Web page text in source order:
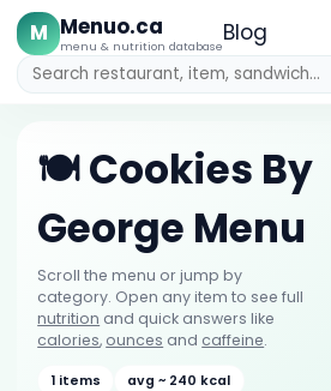
M Menuo.ca
menu & nutrition databaseBlog
🍽️ Cookies By
George Menu
Scroll the menu or jump by
category. Open any item to see full
nutrition and quick answers like
calories, ounces and caffeine.
1 items avg ~ 240 kcal